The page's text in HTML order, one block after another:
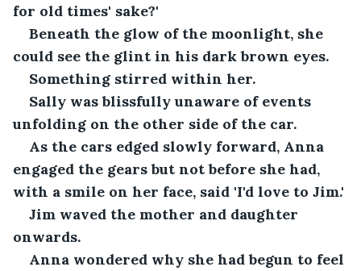
for old times' sake?'
Beneath the glow of the moonlight, she
could see the glint in his dark brown eyes.
Something stirred within her.
Sally was blissfully unaware of events
unfolding on the other side of the car.
As the cars edged slowly forward, Anna
engaged the gears but not before she had,
with a smile on her face, said 'I'd love to Jim.'
Jim waved the mother and daughter
onwards.
Anna wondered why she had begun to feel